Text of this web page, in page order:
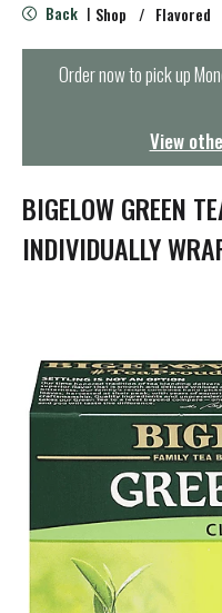
e
n
t
i
o
n
Back | Shop / Flavored
Order now to pick up
View
BIGELOW GREEN
INDIVIDUALLY